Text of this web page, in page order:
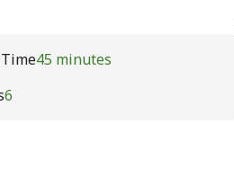
45 minutes
6